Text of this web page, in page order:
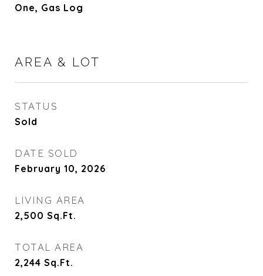
One, Gas Log
AREA & LOT
STATUS
Sold
DATE SOLD
February 10, 2026
LIVING AREA
2,500 Sq.Ft.
TOTAL AREA
2,244 Sq.Ft.